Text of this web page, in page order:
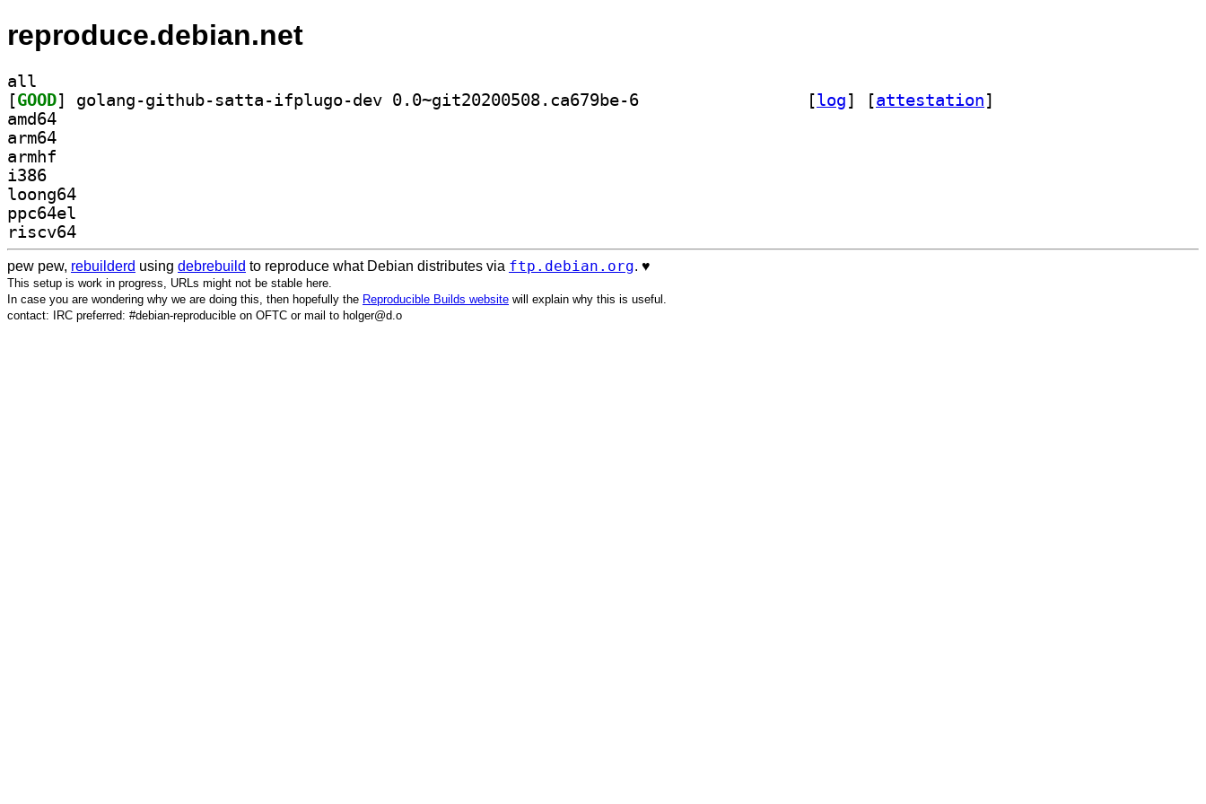
reproduce.debian.net
all
[GOOD [log] [attestation]
amd64
arm64
armhf
i386
loong64
ppc64el
riscv64
pew pew, rebuilderd using debrebuild to reproduce what Debian distributes via ftp.debian.org. ♥️
This setup is work in progress, URLs might not be stable here.
In case you are wondering why we are doing this, then hopefully the Reproducible Builds website will explain why this is useful.
contact: IRC preferred: #debian-reproducible on OFTC or mail to holger@d.o